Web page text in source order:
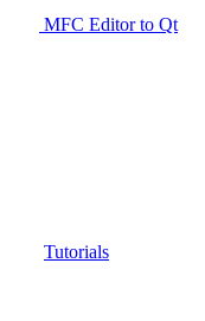
MFC Editor to Qt
Tutorials